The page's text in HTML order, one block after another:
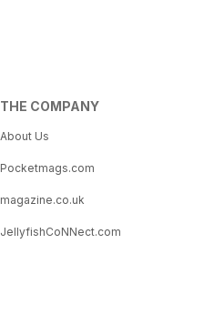
THE COMPANY
About Us
Pocketmags.com
magazine.co.uk
JellyfishCoNNect.com